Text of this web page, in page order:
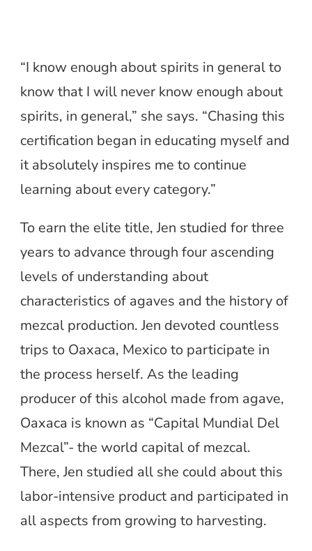
“I know enough about spirits in general to
know that I will never know enough about
spirits, in general,” she says. “Chasing this
certification began in educating myself and
it absolutely inspires me to continue
learning about every category.”
To earn the elite title, Jen studied for three
years to advance through four ascending
levels of understanding about
characteristics of agaves and the history of
mezcal production. Jen devoted countless
trips to Oaxaca, Mexico to participate in
the process herself. As the leading
producer of this alcohol made from agave,
Oaxaca is known as “Capital Mundial Del
Mezcal”- the world capital of mezcal.
There, Jen studied all she could about this
labor-intensive product and participated in
all aspects from growing to harvesting.